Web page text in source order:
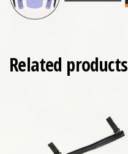
Related products